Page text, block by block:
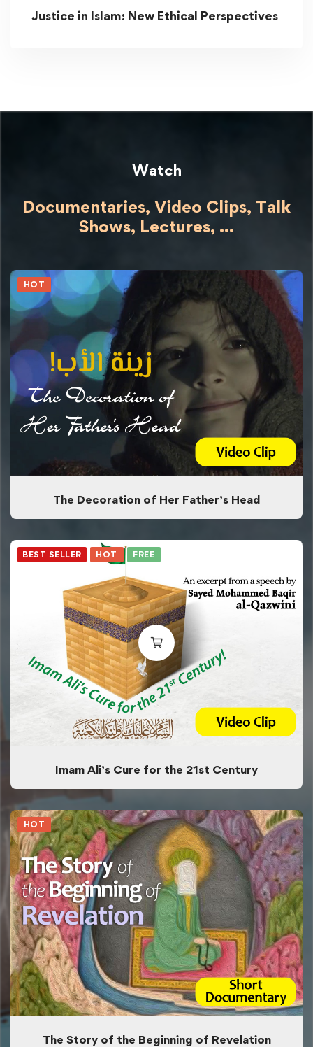
Justice in Islam: New Ethical Perspectives
Watch
Documentaries, Video Clips, Talk
Shows, Lectures, ...
HOT
The Decoration of Her Father’s Head
BEST SELLER HOT FREE
Imam Ali’s Cure for the 21st Century
HOT
The Story of the Beginning of Revelation